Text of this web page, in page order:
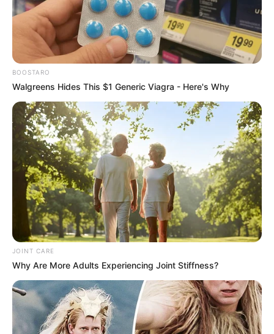
Netizens and followers quickly flooded Kefiboo’s
comments section with compliments, praising her exquisite
taste and the breathtaking transformation of her home.
Many admired the attention to detail and the cohesive
aesthetic that runs throughout the house.
“Kefiboo, your home looks absolutely stunning! The
renovation is beyond amazing,” one follower wrote. Another
added, “Your house is goals! So elegant and luxurious.
Congratulations on the beautiful makeover.”
Kefiboo’s successful renovation has not only enhanced her
living space but also further solidified her reputation as a
fashion sense into interior design has inspired many of her
followers, who look up to her for lifestyle and decor
inspiration. The video of her revamped home continues to
garner views and admiration, showcasing Kefiboo’s talent
BOOSTARO
Walgreens Hides This $1 Generic Viagra - Here's Why
JOINT CARE
Why Are More Adults Experiencing Joint Stiffness?